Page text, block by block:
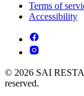
Terms of
Accessibility
© 2026 SAI
reserved.